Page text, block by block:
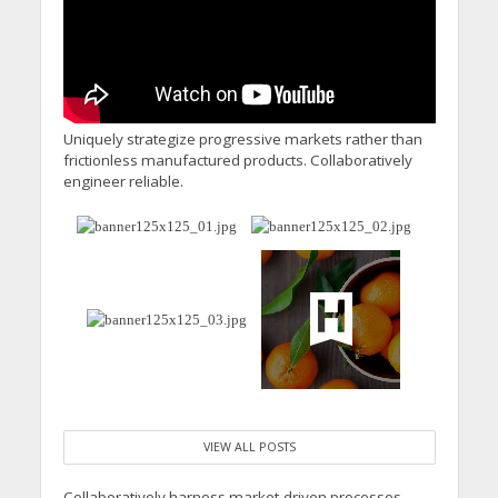
Uniquely strategize progressive markets rather than
frictionless manufactured products. Collaboratively
engineer reliable.
VIEW ALL POSTS